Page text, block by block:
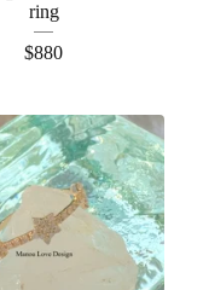
ring
$880